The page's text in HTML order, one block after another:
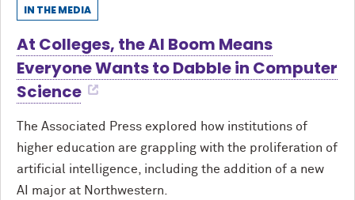
IN THE MEDIA
At Colleges, the AI Boom Means
Everyone Wants to Dabble in Computer
Science
The Associated Press explored how institutions of
higher education are grappling with the proliferation of
artificial intelligence, including the addition of a new
AI major at Northwestern.